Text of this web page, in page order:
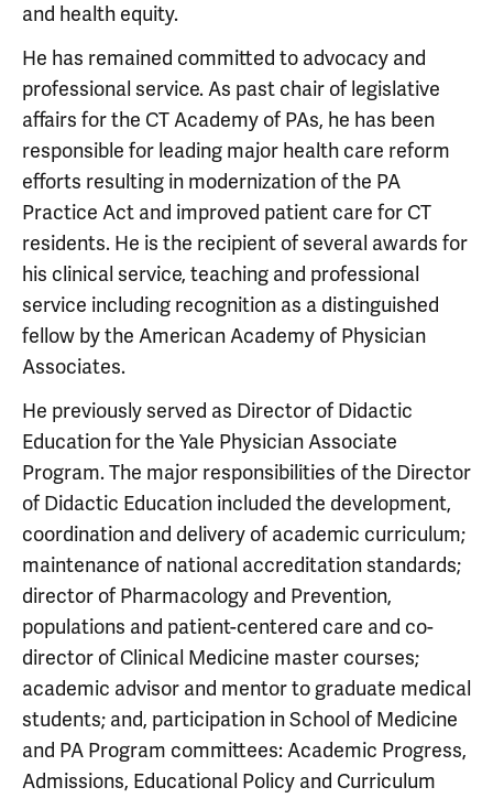
and health equity.
He has remained committed to advocacy and
professional service. As past chair of legislative
affairs for the CT Academy of PAs, he has been
responsible for leading major health care reform
efforts resulting in modernization of the PA
Practice Act and improved patient care for CT
residents. He is the recipient of several awards for
his clinical service, teaching and professional
service including recognition as a distinguished
fellow by the American Academy of Physician
Associates.
He previously served as Director of Didactic
Education for the Yale Physician Associate
Program. The major responsibilities of the Director
of Didactic Education included the development,
coordination and delivery of academic curriculum;
maintenance of national accreditation standards;
director of Pharmacology and Prevention,
populations and patient-centered care and co-
director of Clinical Medicine master courses;
academic advisor and mentor to graduate medical
students; and, participation in School of Medicine
and PA Program committees: Academic Progress,
Admissions, Educational Policy and Curriculum